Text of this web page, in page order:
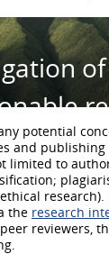
of
potential
and
limited to
research).
the research
reviewers,